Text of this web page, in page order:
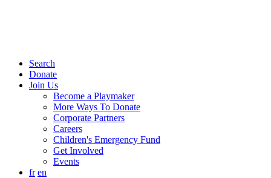
Search
Donate
Join Us
Become a Playmaker
More Ways To Donate
Corporate Partners
Careers
Children's Emergency Fund
Get Involved
Events
fr en